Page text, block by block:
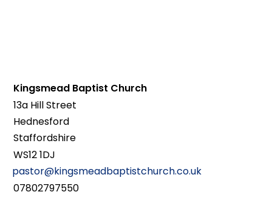
Kingsmead Baptist Church
13a Hill Street
Hednesford
Staffordshire
WS12 1DJ
pastor@kingsmeadbaptistchurch.co.uk
07802797550